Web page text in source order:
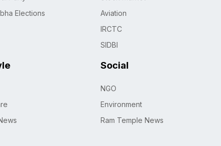
Elections
Aviation
IRCTC
SIDBI
Social
NGO
Environment
Ram Temple News